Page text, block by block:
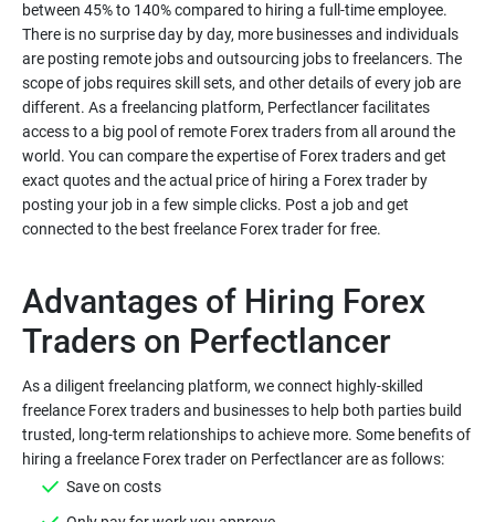
between 45% to 140% compared to hiring a full-time employee.
There is no surprise day by day, more businesses and individuals
are posting remote jobs and outsourcing jobs to freelancers. The
scope of jobs requires skill sets, and other details of every job are
different. As a freelancing platform, Perfectlancer facilitates
access to a big pool of remote Forex traders from all around the
world. You can compare the expertise of Forex traders and get
exact quotes and the actual price of hiring a Forex trader by
posting your job in a few simple clicks. Post a job and get
Advantages of Hiring Forex
As a diligent freelancing platform, we connect highly-skilled
freelance Forex traders and businesses to help both parties build
trusted, long-term relationships to achieve more. Some benefits of